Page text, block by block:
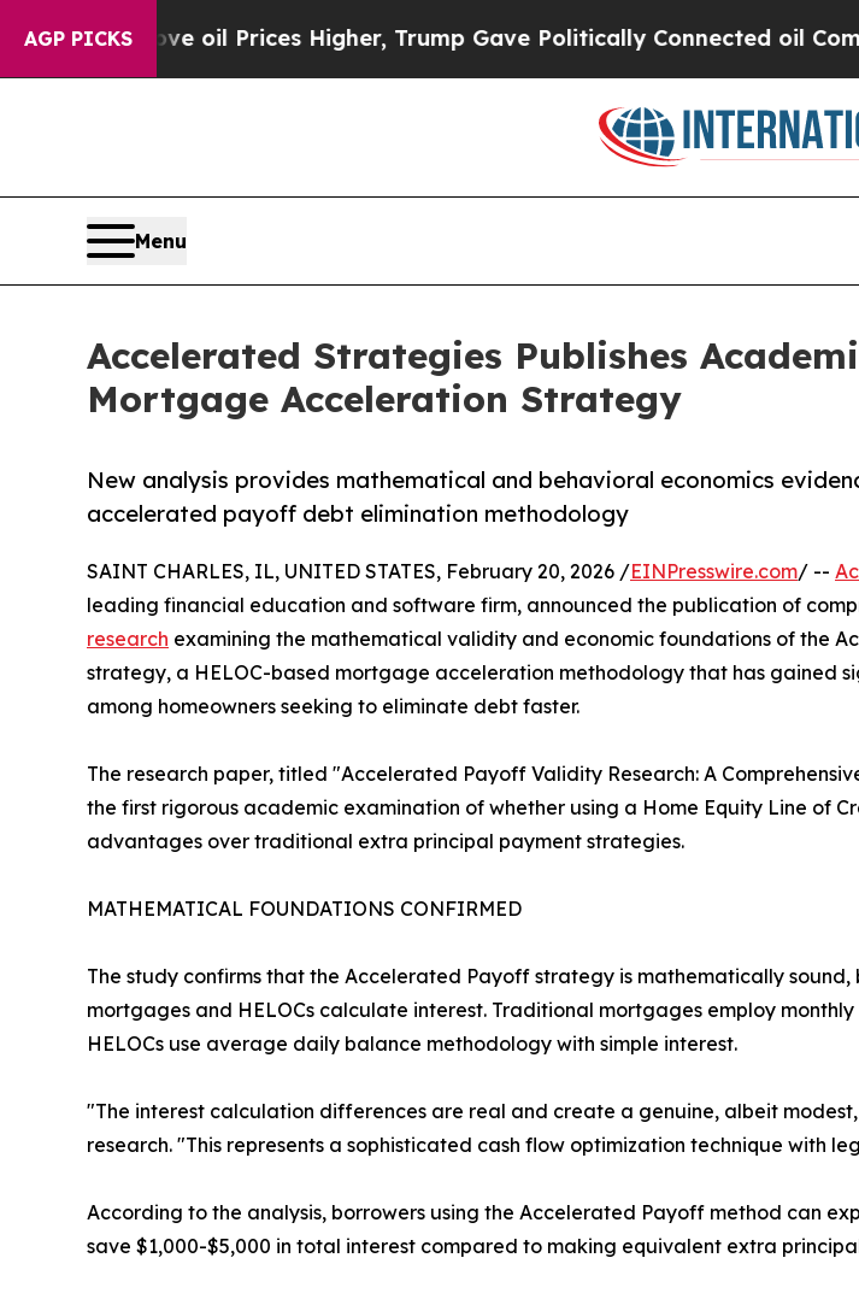
AGP PICKS
oil Prices Higher, Trump Gave Politically Connected oil Companies —
Menu
Accelerated Strategies Publishes
Mortgage Acceleration Strategy
New analysis provides mathematical and behavioral economics
accelerated payoff debt elimination methodology
SAINT CHARLES, IL, UNITED STATES, February 20, 2026 /EINPresswire.com/ --
leading financial education and software firm, announced the publication of
research examining the mathematical validity and economic foundations of the
strategy, a HELOC-based mortgage acceleration methodology that has gained
among homeowners seeking to eliminate debt faster.
The research paper, titled "Accelerated Payoff Validity Research: A
the first rigorous academic examination of whether using a Home Equity Line of
advantages over traditional extra principal payment strategies.
MATHEMATICAL FOUNDATIONS CONFIRMED
The study confirms that the Accelerated Payoff strategy is mathematically
mortgages and HELOCs calculate interest. Traditional mortgages employ
HELOCs use average daily balance methodology with simple interest.
"The interest calculation differences are real and create a genuine, albeit
research. "This represents a sophisticated cash flow optimization technique with
According to the analysis, borrowers using the Accelerated Payoff method can
save $1,000-$5,000 in total interest compared to making equivalent extra